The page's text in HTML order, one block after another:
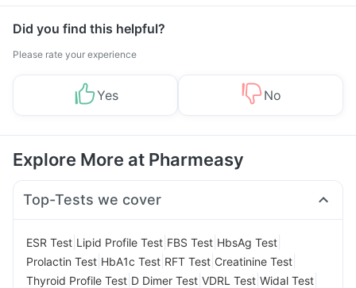
Did you find this helpful?
Please rate your experience
Yes No
Explore More at Pharmeasy
Top-Tests we cover
ESR Test Lipid Profile Test FBS Test HbsAg Test
Prolactin Test HbA1c Test RFT Test Creatinine Test
Thyroid Profile Test D Dimer Test VDRL Test Widal Test